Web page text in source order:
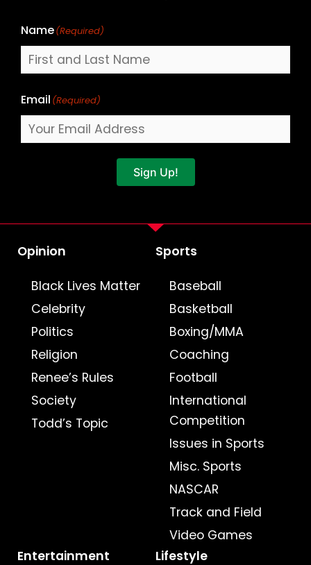
Name(Required)
Email (Required)
Sign Up!
Opinion
Black Lives Matter
Celebrity
Politics
Religion
Renee’s Rules
Society
Todd’s Topic
Sports
Baseball
Basketball
Boxing/MMA
Coaching
Football
International
Competition
Issues in Sports
Misc. Sports
NASCAR
Track and Field
Video Games
Entertainment
Lifestyle